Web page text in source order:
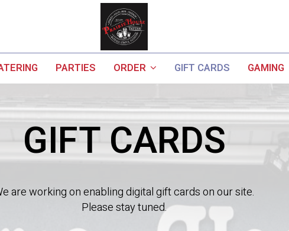
PARTIES ORDER GIFT CARDS GAMING
GIFT CARDS
are working on enabling digital gift cards on our site.
Please stay tuned.